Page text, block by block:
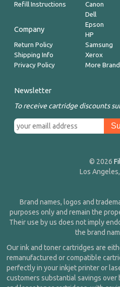
Refill Instructions
Company
Return Policy
Shipping Info
Privacy Policy
Canon
Dell
Epson
HP
Samsung
Xerox
More
Newsletter
To receive cartridge discounts
© 2026
Los Angeles,
Brand names, logos and
purposes only and remain the
Their use by us does not imply
the brand
Our ink and toner cartridges are
remanufactured or compatible
perfectly in your inkjet printer or
customers substantial savings